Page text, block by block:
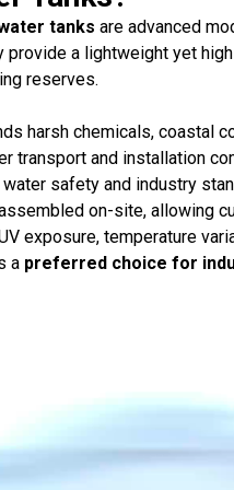
tanks are advanced
provide a lightweight yet
reserves.
harsh chemicals, coastal
transport and installation
safety and industry
on-site, allowing
exposure, temperature
a preferred choice for